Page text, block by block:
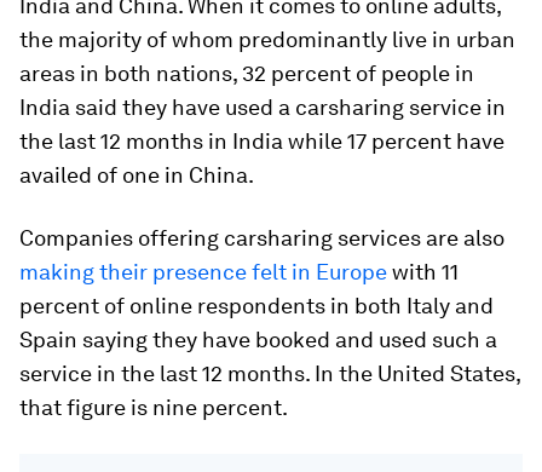
India and China. When it comes to online adults,
the majority of whom predominantly live in urban
areas in both nations, 32 percent of people in
India said they have used a carsharing service in
the last 12 months in India while 17 percent have
availed of one in China.
Companies offering carsharing services are also
making their presence felt in Europewith 11
percent of online respondents in both Italy and
Spain saying they have booked and used such a
service in the last 12 months. In the United States,
that figure is nine percent.